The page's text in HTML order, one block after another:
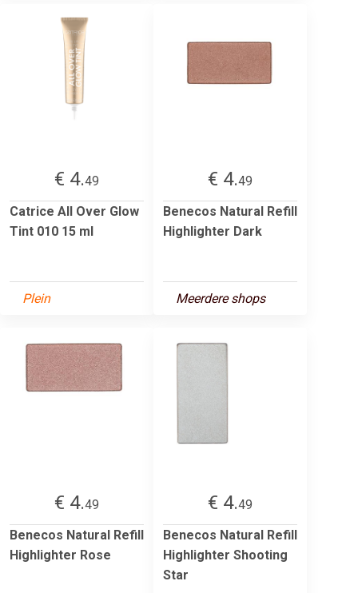
€ 4.49
Catrice All Over Glow
Tint 010 15 ml
Plein
€ 4.49
Benecos Natural Refill
Highlighter Dark
Meerdere shops
€ 4.49
Benecos Natural Refill
Highlighter Rose
€ 4.49
Benecos Natural Refill
Highlighter Shooting
Star